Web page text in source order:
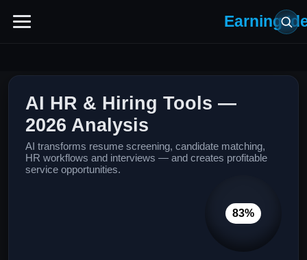
Earning
AI HR & Hiring Tools —
2026 Analysis
AI transforms resume screening, candidate matching,
HR workflows and interviews — and creates profitable
service opportunities.
83%